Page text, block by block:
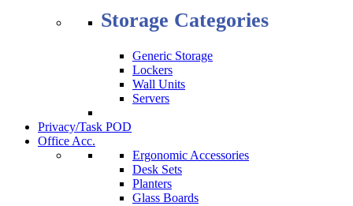
Storage Categories
Generic Storage
Lockers
Wall Units
Servers
Privacy/Task POD
Office Acc.
Ergonomic Accessories
Desk Sets
Planters
Glass Boards